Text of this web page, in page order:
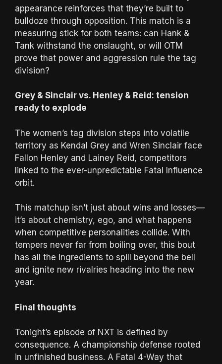
appearance reinforces that they’re built to
bulldoze through opposition. This match is a
measuring stick for both teams: can Hank &
Tank withstand the onslaught, or will OTM
prove that power and aggression rule the tag
division?
Grey & Sinclair vs. Henley & Reid: tension
ready to explode
The women’s tag division steps into volatile
territory as Kendal Grey and Wren Sinclair face
Fallon Henley and Lainey Reid, competitors
linked to the ever-unpredictable Fatal Influence
orbit.
This matchup isn’t just about wins and losses—
it’s about chemistry, ego, and what happens
when competitive personalities collide. With
tempers never far from boiling over, this bout
has all the ingredients to spill beyond the bell
and ignite new rivalries heading into the new
year.
Final thoughts
Tonight’s episode of NXT is defined by
consequence. A championship defense rooted
in unfinished business. A Fatal 4-Way that